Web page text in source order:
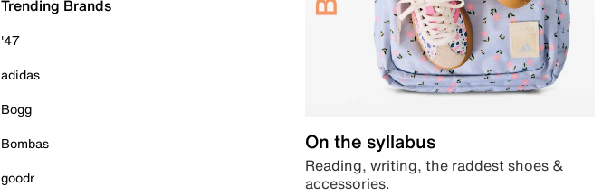
Trending Brands
'47
adidas
Bogg
Bombas
goodr
On the syllabus
Reading, writing, the raddest shoes &
accessories.